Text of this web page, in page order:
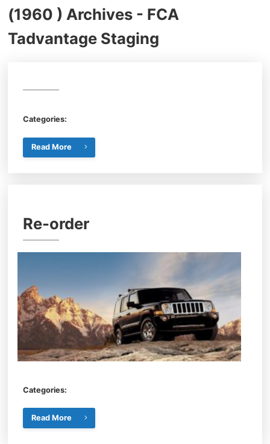
(1960 ) Archives - FCA
Tadvantage Staging
Categories:
Read More
Re-order
Categories:
Read More